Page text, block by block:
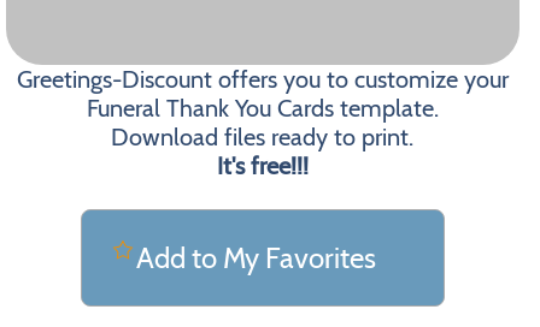
Greetings-Discount offers you to customize your
Funeral Thank You Cards template.
Download files ready to print.
It's free!!!
Add to My Favorites